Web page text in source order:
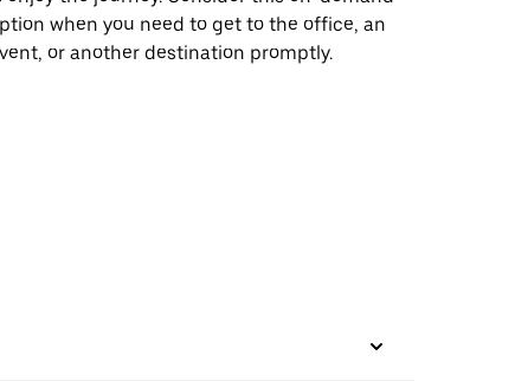
when you need to get to the office, an
or another destination promptly.